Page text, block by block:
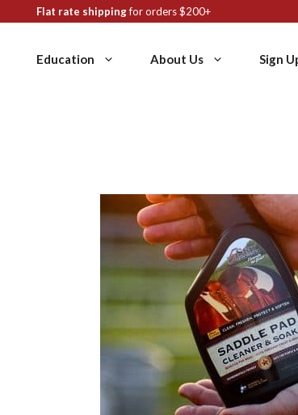
Flat rate shippingfor orders $200+
Education About Us Sign